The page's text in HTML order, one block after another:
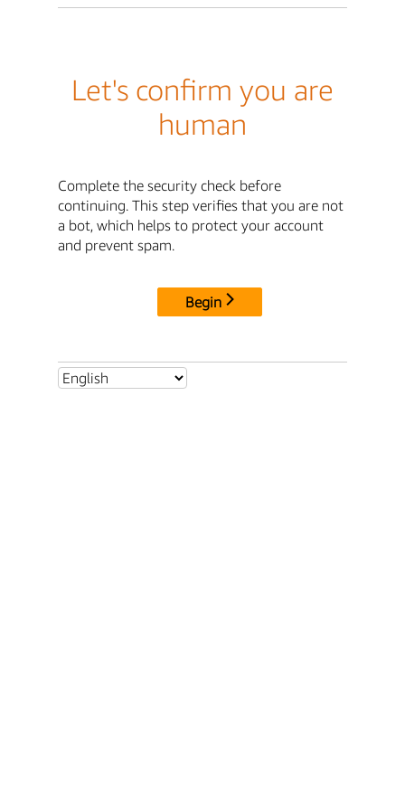
Let's confirm you are
human
Complete the security check before
continuing. This step verifies that you are not
a bot, which helps to protect your account
and prevent spam.
Begin